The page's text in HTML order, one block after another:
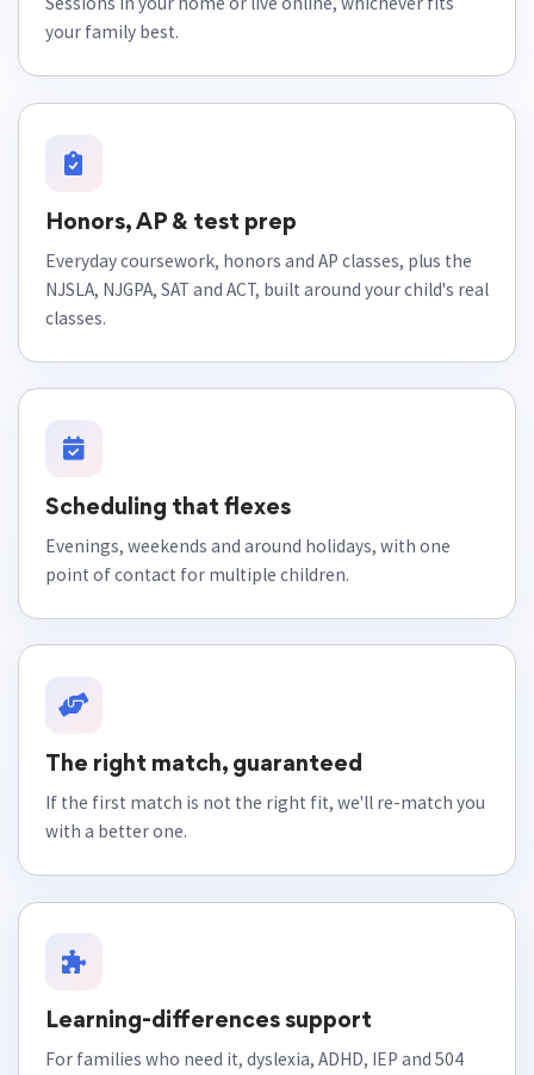
your family best.
Honors, AP & test prep
Everyday coursework, honors and AP classes, plus the
NJSLA, NJGPA, SAT and ACT, built around your child's real
classes.
Scheduling that flexes
Evenings, weekends and around holidays, with one
point of contact for multiple children.
The right match, guaranteed
If the first match is not the right fit, we'll re-match you
with a better one.
Learning-differences support
For families who need it, dyslexia, ADHD, IEP and 504